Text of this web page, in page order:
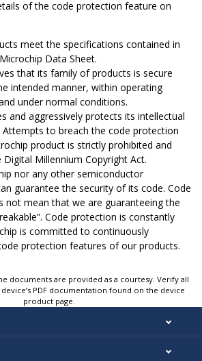
of the code protection feature on
meet the specifications contained in
Data Sheet.
that its family of products is secure
intended manner, within operating
under normal conditions.
and aggressively protects its intellectual
Attempts to breach the code protection
product is strictly prohibited and
Millennium Copyright Act.
nor any other semiconductor
guarantee the security of its code. Code
not mean that we are guaranteeing the
Code protection is constantly
is committed to continuously
protection features of our products.
documents are provided as a courtesy. Verify all
PDF documentation found on the device
product page.